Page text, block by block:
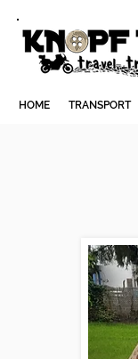
HOME TRANSPORT